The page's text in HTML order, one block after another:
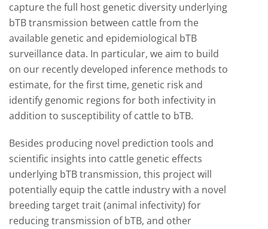
capture the full host genetic diversity underlying
bTB transmission between cattle from the
available genetic and epidemiological bTB
surveillance data. In particular, we aim to build
on our recently developed inference methods to
estimate, for the first time, genetic risk and
identify genomic regions for both infectivity in
addition to susceptibility of cattle to bTB.
Besides producing novel prediction tools and
scientific insights into cattle genetic effects
underlying bTB transmission, this project will
potentially equip the cattle industry with a novel
breeding target trait (animal infectivity) for
reducing transmission of bTB, and other